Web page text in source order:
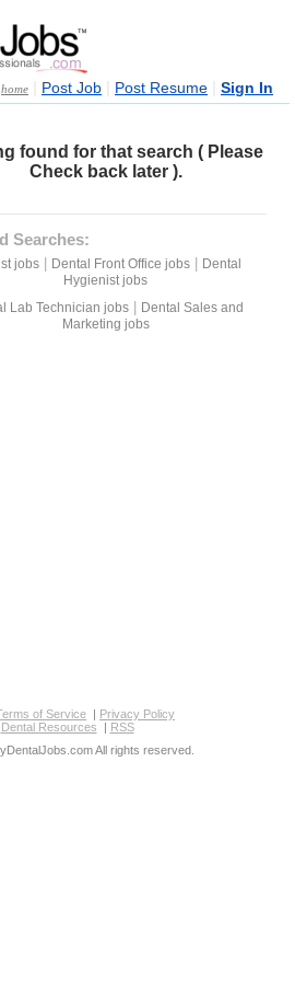
home Post Job Post Resume Sign In
found for that search ( Please
Check back later ).
Searches:
jobs Dental Front Office jobs
Dental
Hygienist jobs
Lab Technician jobs
Dental Sales and
Marketing jobs
of Service | Privacy Policy
Dental Resources | RSS
All rights reserved.